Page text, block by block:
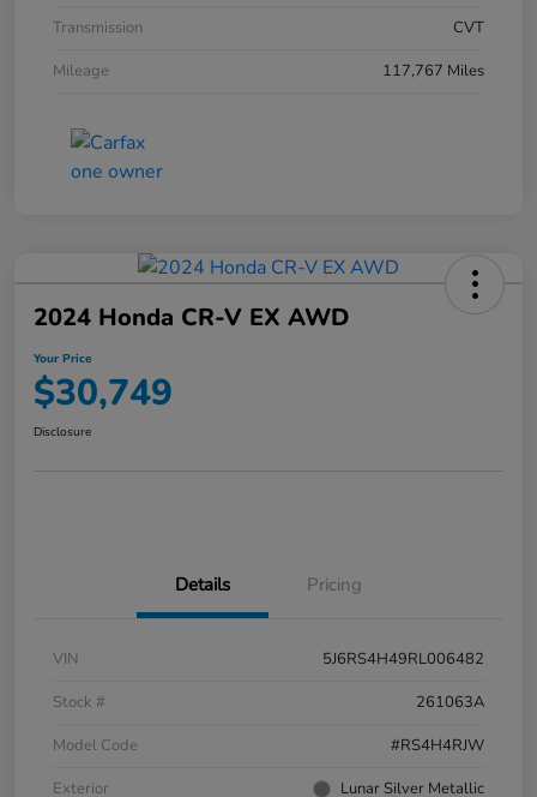
Transmission
CVT
Mileage
117,767 Miles
2024 Honda CR-V EX AWD
Your Price
$30,749
Disclosure
Details Pricing
VIN
5J6RS4H49RL006482
Stock #
261063A
Model Code
#RS4H4RJW
Exterior
Lunar Silver Metallic